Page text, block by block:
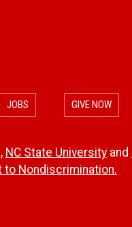
JOBS GIVE NOW
NC State University and
to Nondiscrimination.